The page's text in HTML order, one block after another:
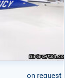
on request